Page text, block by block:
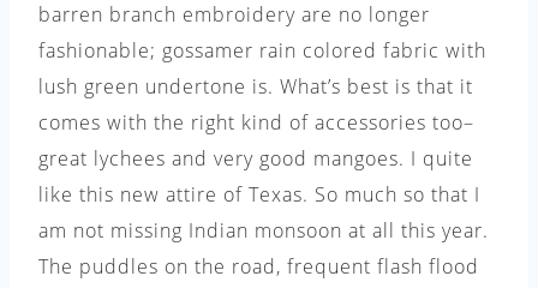
barren branch embroidery are no longer
fashionable; gossamer rain colored fabric with
lush green undertone is. What’s best is that it
comes with the right kind of accessories too–
great lychees and very good mangoes. I quite
like this new attire of Texas. So much so that I
am not missing Indian monsoon at all this year.
The puddles on the road, frequent flash flood